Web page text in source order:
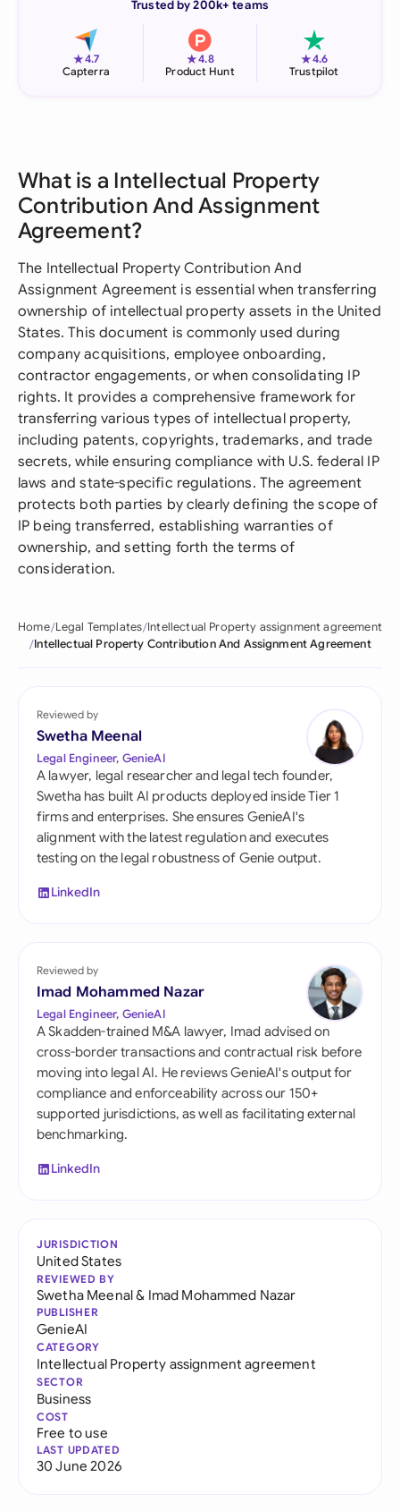
Trusted by 200k+ teams
★4.7
Capterra
★4.8
Product Hunt
★4.6
Trustpilot
What is a Intellectual Property
Contribution And Assignment
Agreement?
The Intellectual Property Contribution And
Assignment Agreement is essential when transferring
ownership of intellectual property assets in the United
States. This document is commonly used during
company acquisitions, employee onboarding,
contractor engagements, or when consolidating IP
rights. It provides a comprehensive framework for
transferring various types of intellectual property,
including patents, copyrights, trademarks, and trade
secrets, while ensuring compliance with U.S. federal IP
laws and state-specific regulations. The agreement
protects both parties by clearly defining the scope of
IP being transferred, establishing warranties of
ownership, and setting forth the terms of
consideration.
Home Legal Templates Intellectual Property assignment agreement
Intellectual Property Contribution And Assignment Agreement
Reviewed by
Swetha Meenal
Legal Engineer, GenieAI
A lawyer, legal researcher and legal tech founder,
Swetha has built AI products deployed inside Tier 1
firms and enterprises. She ensures GenieAI's
alignment with the latest regulation and executes
testing on the legal robustness of Genie output.
LinkedIn
Reviewed by
Imad Mohammed Nazar
Legal Engineer, GenieAI
A Skadden-trained M&A lawyer, Imad advised on
cross-border transactions and contractual risk before
moving into legal AI. He reviews GenieAI's output for
compliance and enforceability across our 150+
supported jurisdictions, as well as facilitating external
benchmarking.
LinkedIn
JURISDICTION
United States
REVIEWED BY
Swetha Meenal& Imad Mohammed Nazar
PUBLISHER
GenieAI
CATEGORY
Intellectual Property assignment agreement
SECTOR
Business
COST
Free to use
LAST UPDATED
30 June 2026